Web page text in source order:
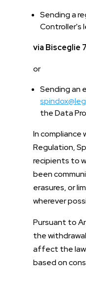
Sending a
Controller's
via Bisceglie
or
Sending an
the Data
In compliance
Regulation,
recipients to
been
erasures, or
wherever
Pursuant to
the
affect the
based on